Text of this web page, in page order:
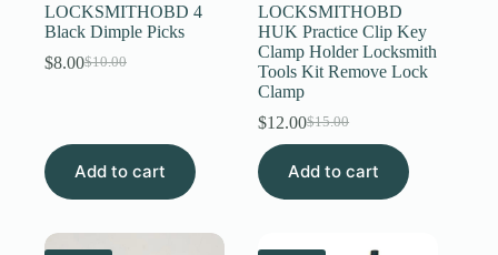
LOCKSMITHOBD 4
Black Dimple Picks
$10.00
Original
$8.00Current
Add to cart
LOCKSMITHOBD
HUK Practice Clip Key
Clamp Holder Locksmith
Tools Kit Remove Lock
Clamp
$15.00
Original
price
was:
$12.00Current
price
is:
Add to cart